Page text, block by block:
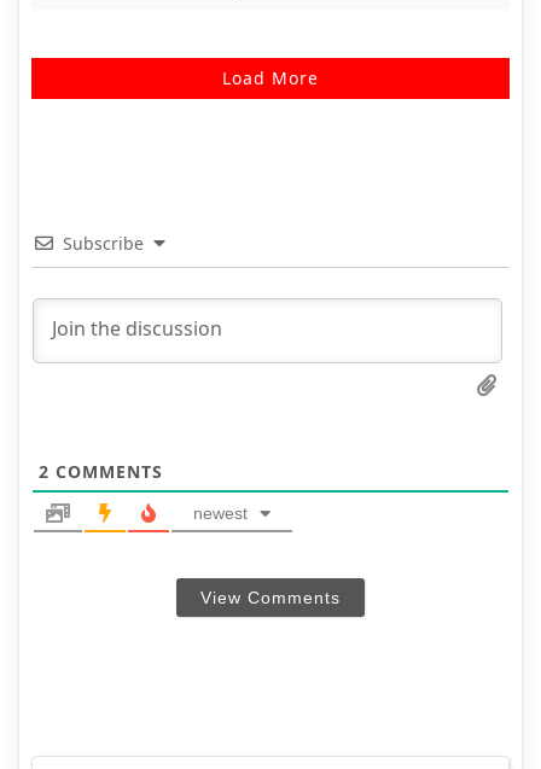
Load More
Subscribe
2 COMMENTS
newest
View Comments